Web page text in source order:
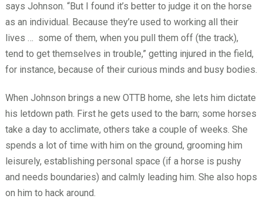
says Johnson. “But I found it’s better to judge it on the horse
as an individual. Because they’re used to working all their
lives … some of them, when you pull them off (the track),
tend to get themselves in trouble,” getting injured in the field,
for instance, because of their curious minds and busy bodies.
When Johnson brings a new OTTB home, she lets him dictate
his letdown path. First he gets used to the barn; some horses
take a day to acclimate, others take a couple of weeks. She
spends a lot of time with him on the ground, grooming him
leisurely, establishing personal space (if a horse is pushy
and needs boundaries) and calmly leading him. She also hops
on him to hack around.